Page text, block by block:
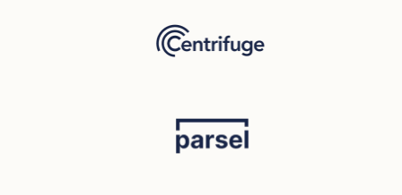
Mariia Yatsenko
Product & Marketing Stratagist